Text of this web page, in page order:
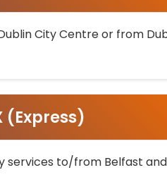
City Centre or from
services to/from Belfast